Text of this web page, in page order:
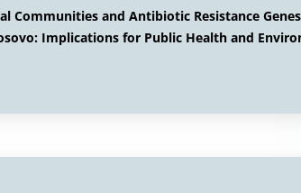
Communities and Antibiotic Resistance
Implications for Public Health and